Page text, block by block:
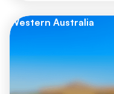
Western Australia